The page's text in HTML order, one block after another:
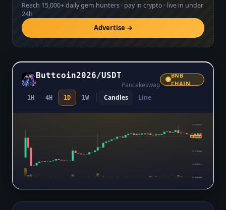
Reach 15,000+daily gem hunters · pay in crypto · live in under
24h
Advertise →
Buttcoin2026/USDT·
Pancakeswap
BNB
CHAIN
1H 4H 1D 1W Candles Line
$0.0003917
$0.0003603
$0.0003288
$0.0002974
$0.0002659
$0.0003576